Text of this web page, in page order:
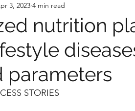
nutrition
parameters
3, 2023 4 min read
STORIES